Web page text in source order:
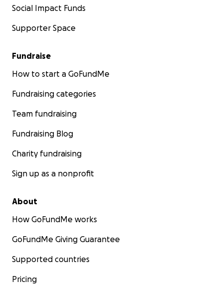
Social Impact Funds
Supporter Space
Fundraise
How to start a GoFundMe
Fundraising categories
Team fundraising
Fundraising Blog
Charity fundraising
Sign up as a nonprofit
About
How GoFundMe works
GoFundMe Giving Guarantee
Supported countries
Pricing